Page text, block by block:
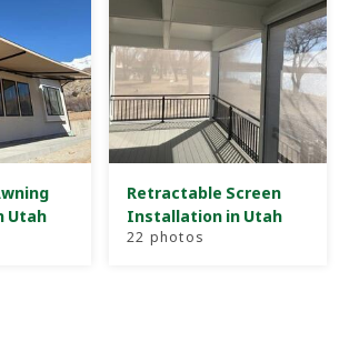
Utah
Retractable Screen
Installation in Utah
22 photos